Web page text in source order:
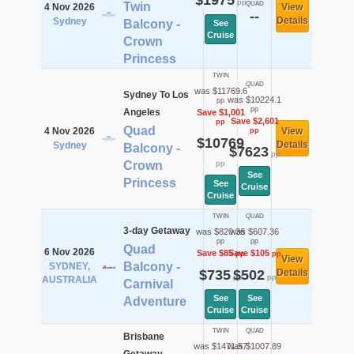
4 Nov 2026
Sydney
Twin
Balcony -
Crown
Princess
pp
See
Cruise
QUAD
--
View
Details
4 Nov 2026
Sydney
Sydney To Los
Angeles
Quad
Balcony -
Crown
Princess
TWIN
was $11769.6
pp
Save $1,001
pp
$10769
pp
See
Cruise
QUAD
was $10224.1
pp
Save $2,601
pp
$7623pp
See
Cruise
View
Details
6 Nov 2026
SYDNEY,
AUSTRALIA
3-day Getaway
Quad
Balcony -
Carnival
Adventure
TWIN
was $820.36
pp
Save $85pp
$735pp
See
Cruise
QUAD
was $607.36
pp
Save $105pp
$502pp
See
Cruise
View
Details
Brisbane
TWIN
was $1471.57
QUAD
was $1007.89